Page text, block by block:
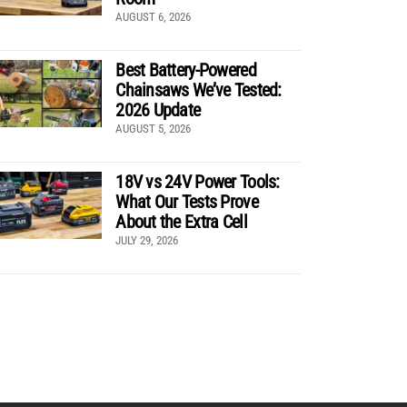
AUGUST 6, 2026
Best Battery-Powered
Chainsaws We’ve Tested:
2026 Update
AUGUST 5, 2026
18V vs 24V Power Tools:
What Our Tests Prove
About the Extra Cell
JULY 29, 2026